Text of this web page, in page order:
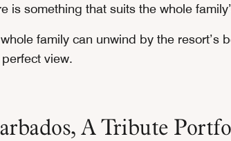
is something that suits the whole
family can unwind by the resort’s
view.
A Tribute